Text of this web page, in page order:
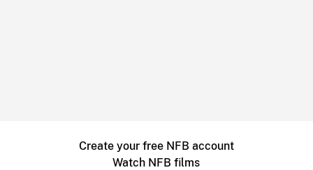
Create your free NFB account
Watch NFB films